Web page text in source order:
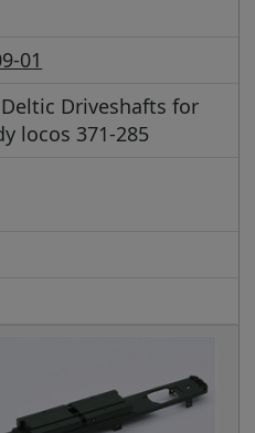
01
Deltic Driveshafts for
locos 371-285